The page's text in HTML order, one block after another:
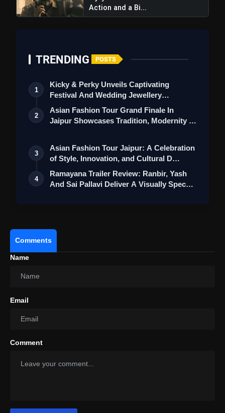
Action and a Bi...
TRENDING POSTS
1
Kicky & Perky Unveils Captivating
Festival And Wedding Jewellery
Collection
2
Asian Fashion Tour Grand Finale In
Jaipur Showcases Tradition, Modernity &
3
Asian Fashion Tour Jaipur: A Celebration
of Style, Innovation, and Cultural D…
4
Ramayana Trailer Review: Ranbir, Yash
And Sai Pallavi Deliver A Visually Spec…
Comments
Name
Email
Comment